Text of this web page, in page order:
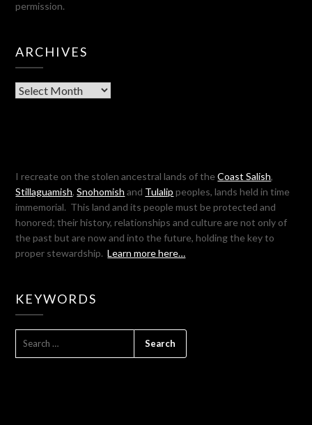
permission.
ARCHIVES
Archives
I recreate on the stolen ancestral lands of theCoast Salish,
Stillaguamish,Snohomish and Tulalip peoples, lands held in time
immemorial. This land and its people must be protected and
honored; their history, relationships and culture are not only of
the past but are now and into the future, holding the key to
proper stewardship.Learn more here…
KEYWORDS